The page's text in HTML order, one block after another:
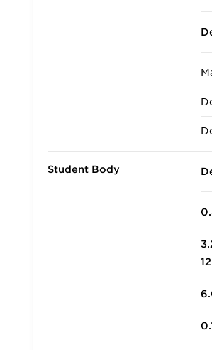
Student Body